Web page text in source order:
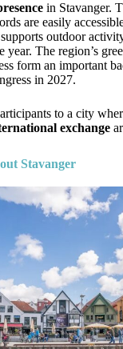
in Stavanger.
are easily
outdoor
The region’s
form an important
in 2027.
to a city
exchange
Stavanger